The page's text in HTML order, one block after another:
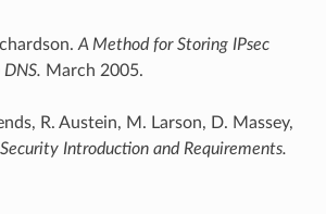
A Method for Storing IPsec
March 2005.
R. Austein, M. Larson, D. Massey,
Introduction and Requirements.